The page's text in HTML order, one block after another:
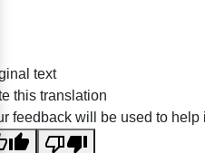
text
this translation
feedback will be used to